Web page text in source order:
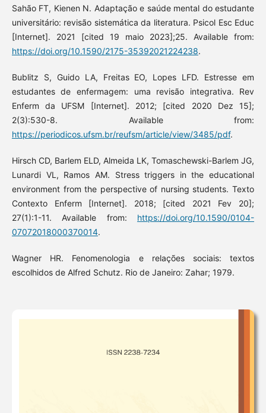
Sahão FT, Kienen N. Adaptação e saúde mental do estudante
universitário: revisão sistemática da literatura. Psicol Esc Educ
[Internet]. 2021 [cited 19 maio 2023];25. Available from:
https://doi.org/10.1590/2175-35392021224238.
Bublitz S, Guido LA, Freitas EO, Lopes LFD. Estresse em
estudantes de enfermagem: uma revisão integrativa. Rev
Enferm da UFSM [Internet]. 2012; [cited 2020 Dez 15];
2(3):530-8. Available from:
https://periodicos.ufsm.br/reufsm/article/view/3485/pdf.
Hirsch CD, Barlem ELD, Almeida LK, Tomaschewski-Barlem JG,
Lunardi VL, Ramos AM. Stress triggers in the educational
environment from the perspective of nursing students. Texto
Contexto Enferm [Internet]. 2018; [cited 2021 Fev 20];
27(1):1-11. Available from: https://doi.org/10.1590/0104-
07072018000370014.
Wagner HR. Fenomenologia e relações sociais: textos
escolhidos de Alfred Schutz. Rio de Janeiro: Zahar; 1979.